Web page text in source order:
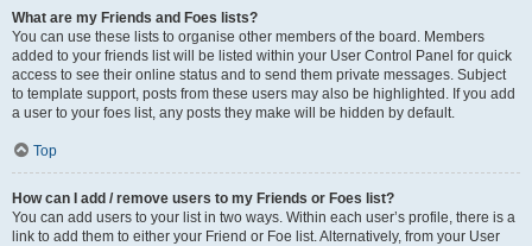
What are my Friends and Foes lists?
You can use these lists to organise other members of the board. Members
added to your friends list will be listed within your User Control Panel for quick
access to see their online status and to send them private messages. Subject
to template support, posts from these users may also be highlighted. If you add
a user to your foes list, any posts they make will be hidden by default.
Top
How can I add / remove users to my Friends or Foes list?
You can add users to your list in two ways. Within each user’s profile, there is a
link to add them to either your Friend or Foe list. Alternatively, from your User